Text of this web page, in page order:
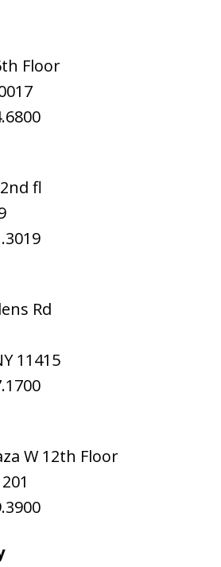
Floor
fl
Rd
11415
W 12th Floor